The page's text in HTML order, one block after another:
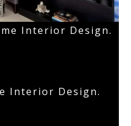
Interior Design.
Interior Design.